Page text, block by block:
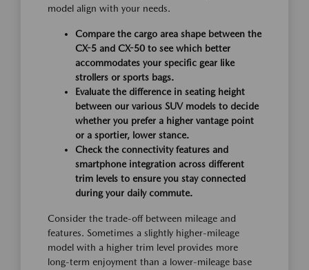
model align with your needs.
Compare the cargo area shape between the
CX-5 and CX-50 to see which better
accommodates your specific gear like
strollers or sports bags.
Evaluate the difference in seating height
between our various SUV models to decide
whether you prefer a higher vantage point
or a sportier, lower stance.
Check the connectivity features and
smartphone integration across different
trim levels to ensure you stay connected
during your daily commute.
Consider the trade-off between mileage and
features. Sometimes a slightly higher-mileage
model with a higher trim level provides more
long-term enjoyment than a lower-mileage base